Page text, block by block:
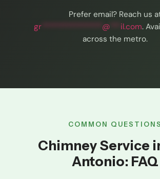
Prefer email? Reach us
gr
@ il.com.
across the metro.
COMMON QUESTIONS
Chimney Service
Antonio: FAQ